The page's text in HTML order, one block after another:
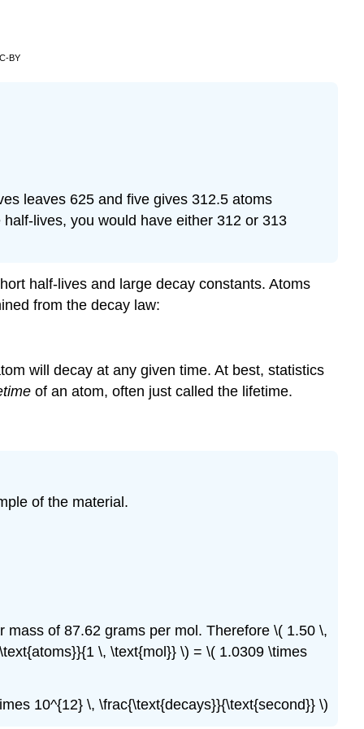
BY
leaves 625 and five gives 312.5 atoms
lives, you would have either 312 or 313
half-lives and large decay constants. Atoms
from the decay law:
will decay at any given time. At best, statistics
of an atom, often just called the lifetime.
of the material.
of 87.62 grams per mol. Therefore \( 1.50 \,
\, \text{mol}} \) = \( 1.0309 \times
10^{12} \, \frac{\text{decays}}{\text{second}} \)